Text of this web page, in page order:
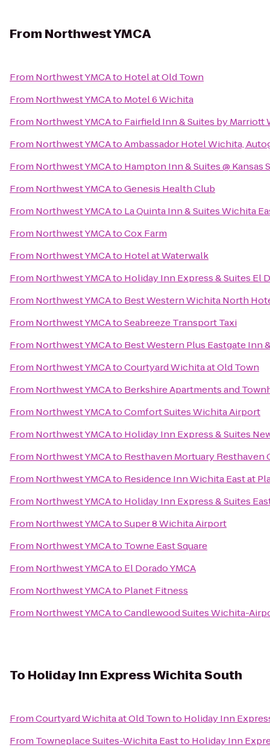
From Northwest YMCA
From Northwest YMCAto Hotel at Old Town
From Northwest YMCAto Motel 6 Wichita
From Northwest YMCAto Fairfield Inn & Suites by
From Northwest YMCAtoAmbassador Hotel Wichita,
From Northwest YMCAto Hampton Inn & Suites @ Kansas
From Northwest YMCAtoGenesis Health Club
From Northwest YMCAto La Quinta Inn & Suites Wichita
From Northwest YMCAtoCox Farm
From Northwest YMCAto Hotel at Waterwalk
From Northwest YMCAto Holiday Inn Express & Suites El
From Northwest YMCAto Best Western Wichita North
From Northwest YMCAtoSeabreeze Transport Taxi
From Northwest YMCAto Best Western Plus Eastgate Inn
From Northwest YMCAtoCourtyard Wichita at Old Town
From Northwest YMCAto Berkshire Apartments and
From Northwest YMCAtoComfort Suites Wichita Airport
From Northwest YMCAto Holiday Inn Express & Suites
From Northwest YMCAto Resthaven Mortuary Resthaven
From Northwest YMCAto Residence Inn Wichita East at
From Northwest YMCAto Holiday Inn Express & Suites
From Northwest YMCAtoSuper 8 Wichita Airport
From Northwest YMCAto Towne East Square
From Northwest YMCAto El Dorado YMCA
From Northwest YMCAto Planet Fitness
From Northwest YMCAtoCandlewood Suites Wichita-
To Holiday Inn Express Wichita South
FromCourtyard Wichita at Old Townto Holiday Inn
From Towneplace Suites-Wichita Eastto Holiday Inn